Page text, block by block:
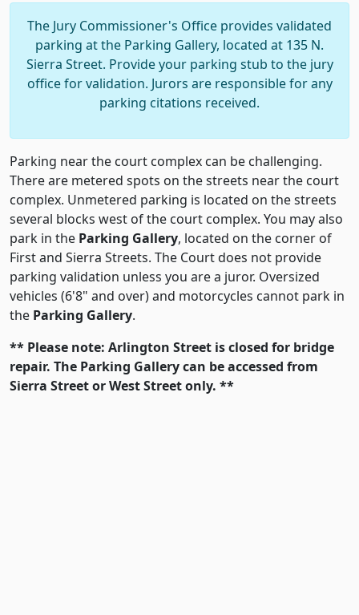
The Jury Commissioner's Office provides validated
parking at the Parking Gallery, located at 135 N.
Sierra Street. Provide your parking stub to the jury
office for validation. Jurors are responsible for any
parking citations received.
Parking near the court complex can be challenging.
There are metered spots on the streets near the court
complex. Unmetered parking is located on the streets
several blocks west of the court complex. You may also
park in the Parking Gallery, located on the corner of
First and Sierra Streets. The Court does not provide
parking validation unless you are a juror. Oversized
vehicles (6'8" and over) and motorcycles cannot park in
the Parking Gallery.
** Please note: Arlington Street is closed for bridge
repair. The Parking Gallerycan be accessed from
Sierra Street or West Street only. **